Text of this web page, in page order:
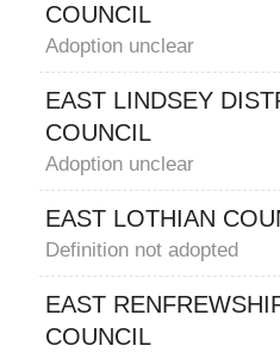
COUNCIL
Adoption unclear
EAST LINDSEY
COUNCIL
Adoption unclear
EAST LOTHIAN
Definition not adopted
EAST
COUNCIL